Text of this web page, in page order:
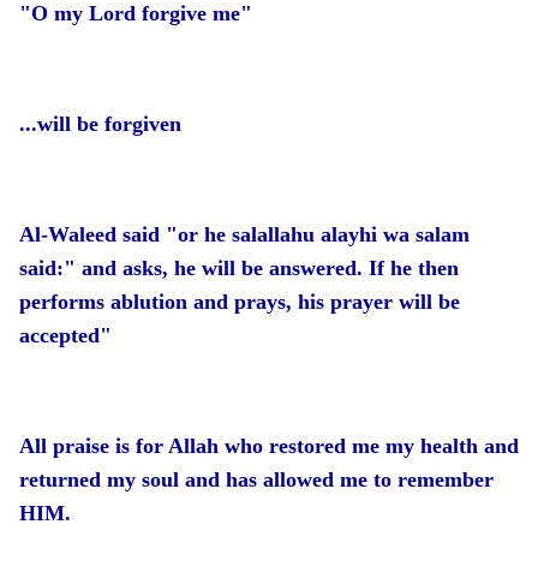
"O my Lord forgive me"
...will be forgiven
Al-Waleed said "or he salallahu alayhi wa salam
said:" and asks, he will be answered. If he then
performs ablution and prays, his prayer will be
accepted"
All praise is for Allah who restored me my health and
returned my soul and has allowed me to remember
HIM.